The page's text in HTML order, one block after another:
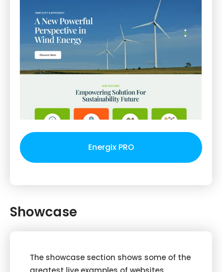
Energix PRO
Showcase
The showcase section shows some of the